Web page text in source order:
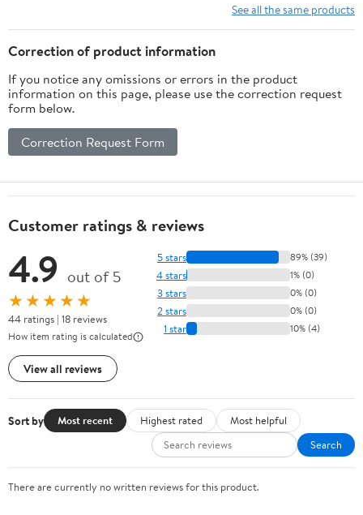
See all the same products
Correction of product information
If you notice any omissions or errors in the product
information on this page, please use the correction request
form below.
Correction Request Form
Customer ratings & reviews
4.9 out of 5
★★★★★
44 ratings | 18 reviews
How item rating is calculated
View all reviews
5 stars 89% (39)
4 stars 1% (0)
3 stars 0% (0)
2 stars 0% (0)
1 star 10% (4)
Sort by Most recent Highest rated
Most helpful
Search
There are currently no written reviews for this product.